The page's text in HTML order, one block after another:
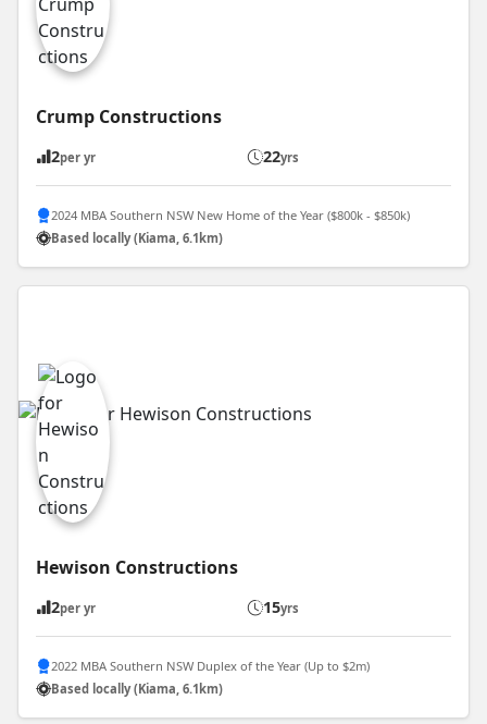
Crump Constructions
2per yr 22yrs
2024 MBA Southern NSW New Home of the Year ($800k - $850k)
Based locally (Kiama, 6.1km)
Hewison Constructions
2per yr 15yrs
2022 MBA Southern NSW Duplex of the Year (Up to $2m)
Based locally (Kiama, 6.1km)